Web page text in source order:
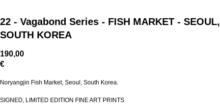
22 - Vagabond Series - FISH MARKET - SEOUL,
SOUTH KOREA
190,00
€
Noryangjin Fish Market, Seoul, South Korea.
SIGNED, LIMITED EDITION FINE ART PRINTS